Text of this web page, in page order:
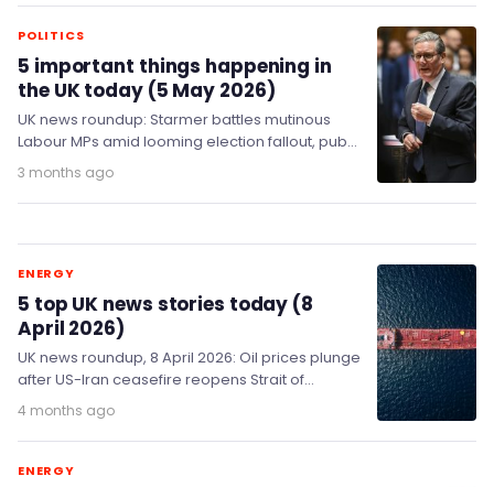
POLITICS
5 important things happening in
the UK today (5 May 2026)
UK news roundup: Starmer battles mutinous
Labour MPs amid looming election fallout, pubs
close at nearly two per day, Wizz Air reassures…
3 months ago
ENERGY
5 top UK news stories today (8
April 2026)
UK news roundup, 8 April 2026: Oil prices plunge
after US-Iran ceasefire reopens Strait of
Hormuz; Kemi Badenoch calls for ban on…
4 months ago
ENERGY